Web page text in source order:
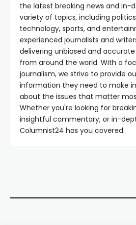
the latest breaking news and in-
variety of topics, including
technology, sports, and
experienced journalists and
delivering unbiased and
from around the world. With a
journalism, we strive to provide
information they need to make
about the issues that matter
Whether you're looking for
insightful commentary, or in-
Columnist24 has you covered.